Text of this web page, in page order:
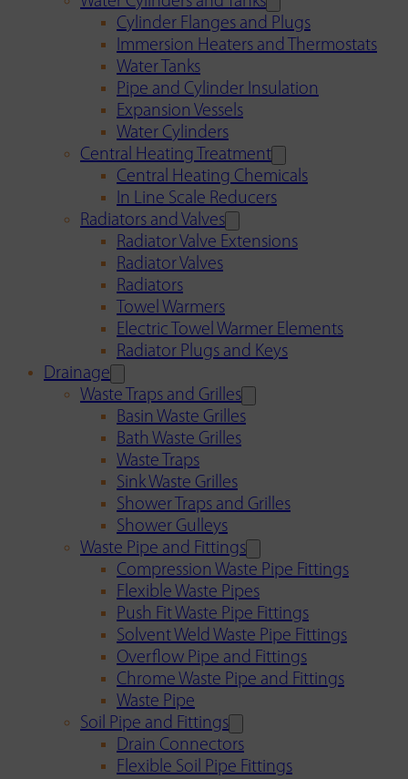
Cylinder Flanges and Plugs
Immersion Heaters and Thermostats
Water Tanks
Pipe and Cylinder Insulation
Expansion Vessels
Water Cylinders
Central Heating Treatment
Central Heating Chemicals
In Line Scale Reducers
Radiators and Valves
Radiator Valve Extensions
Radiator Valves
Radiators
Towel Warmers
Electric Towel Warmer Elements
Radiator Plugs and Keys
Drainage
Waste Traps and Grilles
Basin Waste Grilles
Bath Waste Grilles
Waste Traps
Sink Waste Grilles
Shower Traps and Grilles
Shower Gulleys
Waste Pipe and Fittings
Compression Waste Pipe Fittings
Flexible Waste Pipes
Push Fit Waste Pipe Fittings
Solvent Weld Waste Pipe Fittings
Overflow Pipe and Fittings
Chrome Waste Pipe and Fittings
Waste Pipe
Soil Pipe and Fittings
Drain Connectors
Flexible Soil Pipe Fittings